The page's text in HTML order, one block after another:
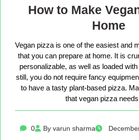
How to Make
Home
Vegan pizza is one of the easiest and
that you can prepare at home. It is
personalizable, as well as loaded
still, you do not require fancy
to have a tasty plant-based pizza.
that vegan pizza
0 By varun sharma